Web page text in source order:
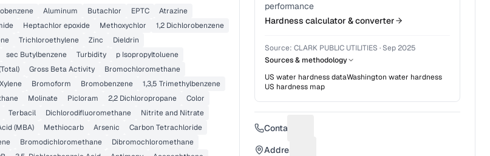
Aluminum Butachlor EPTC
Atrazine
Heptachlor epoxide Methoxychlor
1,2 Dichlorobenzene
Trichloroethylene Zinc
Dieldrin
sec Butylbenzene Turbidity
p Isopropyltoluene
Gross Beta Activity
Bromochloromethane
Bromoform Bromobenzene
1,3,5 Trimethylbenzene
Molinate Picloram 2,2 Dichloropropane
Color
Terbacil Dichlorodifluoromethane
Nitrite and Nitrate
(MBA) Methiocarb Arsenic
Carbon Tetrachloride
Bromodichloromethane
Dibromochloromethane
performance
Hardness calculator & converter
Source:CLARK PUBLIC UTILITIES · Sep 2025
Sources & methodology
US water hardness dataWashington water hardness
US hardness map
Contact
Address